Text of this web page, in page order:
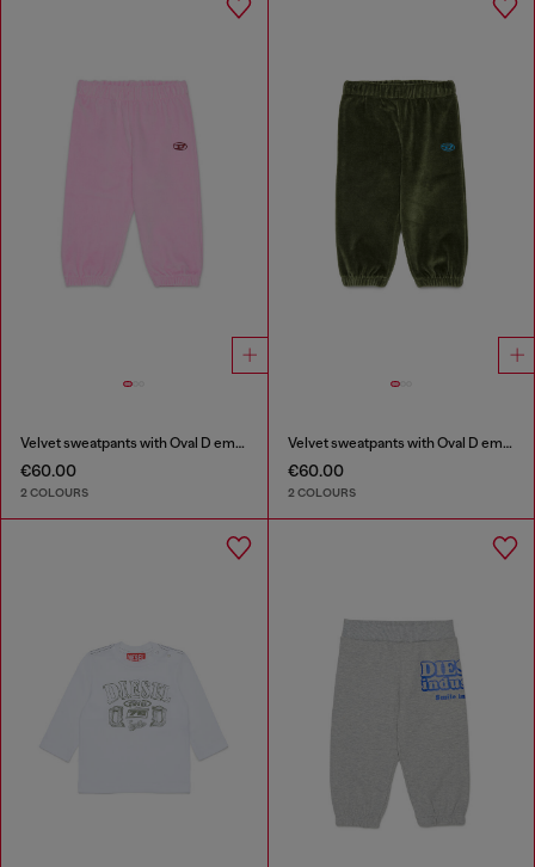
Velvet sweatpants with Oval D embroidery
€60.00
2 COLOURS
Velvet sweatpants with Oval D embroidery
€60.00
2 COLOURS